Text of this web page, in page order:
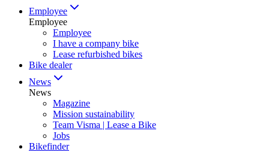
Employee
Employee
Employee
I have a company bike
Lease refurbished bikes
Bike dealer
News
News
Magazine
Mission sustainability
Team Visma | Lease a Bike
Jobs
Bikefinder